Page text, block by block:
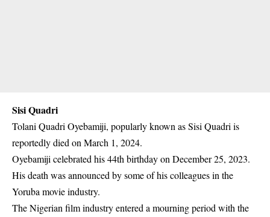
Sisi Quadri
Tolani Quadri Oyebamiji, popularly known as Sisi Quadri is
reportedly died on March 1, 2024.
Oyebamiji celebrated his 44th birthday on December 25, 2023.
His death was announced by some of his colleagues in the
Yoruba movie industry.
The Nigerian film industry entered a mourning period with the